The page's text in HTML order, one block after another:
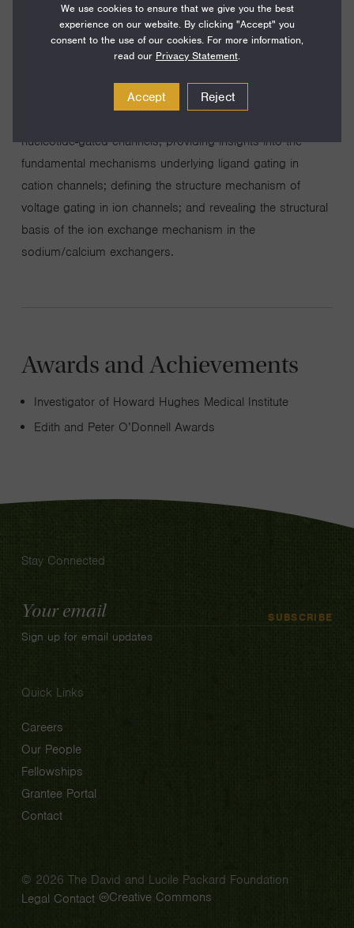
functions are central to nerve excitation, muscle cell
contraction, signal transduction, and hormone secretion.
Since 2003, we have been at the forefront of ground-
major discoveries include elucidating the structural
nucleotide-gated channels; providing insights into the
fundamental mechanisms underlying ligand gating in
cation channels; defining the structure mechanism of
voltage gating in ion channels; and revealing the structural
basis of the ion exchange mechanism in the
sodium/calcium exchangers.
Awards and Achievements
Investigator of Howard Hughes Medical Institute
Edith and Peter O’Donnell Awards
Stay Connected
Email
Address
SUBSCRIBE
Sign up for email updates
Quick Links
Careers
Our People
Fellowships
Grantee Portal
Contact
© 2026 The David and Lucile Packard Foundation
Legal Contact Creative Commons
We use cookies to ensure that we give you the best
experience on our website. By clicking "Accept" you
consent to the use of our cookies. For more information,
read our Privacy Statement.
Accept Reject